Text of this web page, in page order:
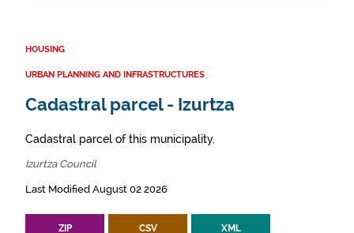
HOUSING
URBAN PLANNING AND INFRASTRUCTURES
Cadastral parcel - Izurtza
Cadastral parcel of this municipality.
Izurtza Council
Last Modified August 02 2026
ZIP CSV XML